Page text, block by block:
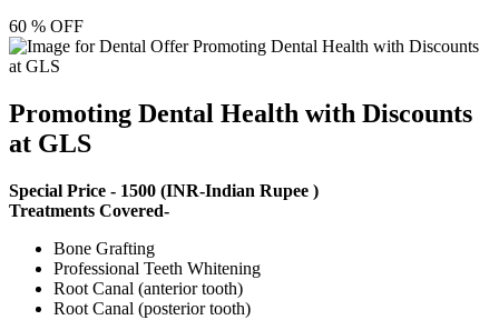
60 % OFF
Promoting Dental Health with Discounts
at GLS
Special Price - 1500 (INR-Indian Rupee )
Treatments Covered-
Bone Grafting
Professional Teeth Whitening
Root Canal (anterior tooth)
Root Canal (posterior tooth)